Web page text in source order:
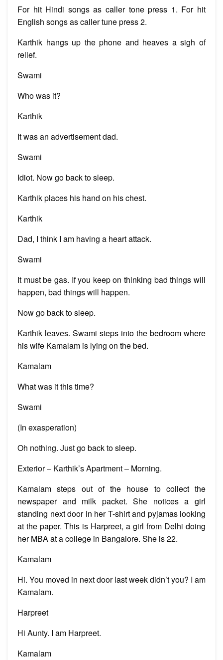
For hit Hindi songs as caller tone press 1. For hit
English songs as caller tune press 2.
Karthik hangs up the phone and heaves a sigh of
relief.
Swami
Who was it?
Karthik
It was an advertisement dad.
Swami
Idiot. Now go back to sleep.
Karthik places his hand on his chest.
Karthik
Dad, I think I am having a heart attack.
Swami
It must be gas. If you keep on thinking bad things will
happen, bad things will happen.
Now go back to sleep.
Karthik leaves. Swami steps into the bedroom where
his wife Kamalam is lying on the bed.
Kamalam
What was it this time?
Swami
(In exasperation)
Oh nothing. Just go back to sleep.
Exterior – Karthik’s Apartment – Morning.
Kamalam steps out of the house to collect the
newspaper and milk packet. She notices a girl
standing next door in her T-shirt and pyjamas looking
at the paper. This is Harpreet, a girl from Delhi doing
her MBA at a college in Bangalore. She is 22.
Kamalam
Hi. You moved in next door last week didn’t you? I am
Kamalam.
Harpreet
Hi Aunty. I am Harpreet.
Kamalam